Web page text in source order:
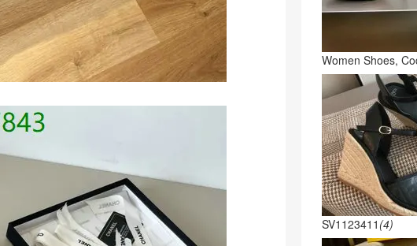
Women Shoes,
SV1123411 (4)